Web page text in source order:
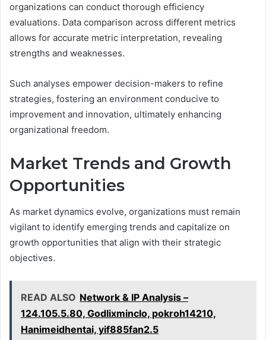
organizations can conduct thorough efficiency
evaluations. Data comparison across different metrics
allows for accurate metric interpretation, revealing
strengths and weaknesses.
Such analyses empower decision-makers to refine
strategies, fostering an environment conducive to
improvement and innovation, ultimately enhancing
organizational freedom.
Market Trends and Growth
Opportunities
As market dynamics evolve, organizations must remain
vigilant to identify emerging trends and capitalize on
growth opportunities that align with their strategic
objectives.
READ ALSO Network & IP Analysis –
124.105.5.80, Godlixminclo, pokroh14210,
Hanimeidhentai, yif885fan2.5